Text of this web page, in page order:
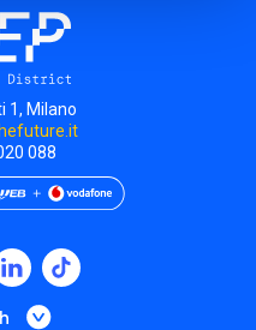
1, Milano
088
List additional